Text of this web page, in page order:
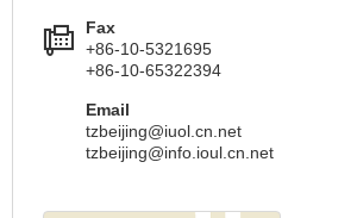
Fax
+86-10-5321695
+86-10-65322394
Email
tzbeijing@iuol.cn.net
tzbeijing@info.ioul.cn.net